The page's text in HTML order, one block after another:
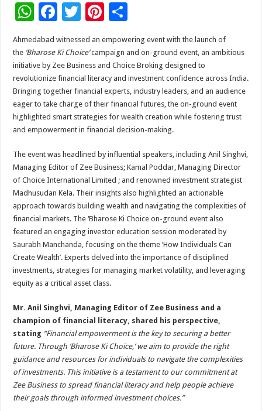
W
h
at
sA
p
p
F
ac
e
b
o
o
k
T
wi
tt
er
Pi
er
es
t
h
ar
e
Ahmedabad witnessed an empowering event with the launch of
the ‘Bharose Ki Choice’campaign and on-ground event, an ambitious
initiative by Zee Business and Choice Broking designed to
revolutionize financial literacy and investment confidence across India.
Bringing together financial experts, industry leaders, and an audience
eager to take charge of their financial futures, the on-ground event
highlighted smart strategies for wealth creation while fostering trust
and empowerment in financial decision-making.
The event was headlined by influential speakers, including Anil Singhvi,
Managing Editor of Zee Business; Kamal Poddar, Managing Director
of Choice International Limited ; and renowned investment strategist
Madhusudan Kela. Their insights also highlighted an actionable
approach towards building wealth and navigating the complexities of
financial markets. The ‘Bharose Ki Choice on-ground event also
featured an engaging investor education session moderated by
Saurabh Manchanda, focusing on the theme ‘How Individuals Can
Create Wealth’. Experts delved into the importance of disciplined
investments, strategies for managing market volatility, and leveraging
equity as a critical asset class.
Mr. Anil Singhvi, Managing Editor of Zee Business and a
champion of financial literacy, shared his perspective,
stating “Financial empowerment is the key to securing a better
future. Through ‘Bharose Ki Choice,’ we aim to provide the right
guidance and resources for individuals to navigate the complexities
of investments. This initiative is a testament to our commitment at
Zee Business to spread financial literacy and help people achieve
their goals through informed investment choices.”